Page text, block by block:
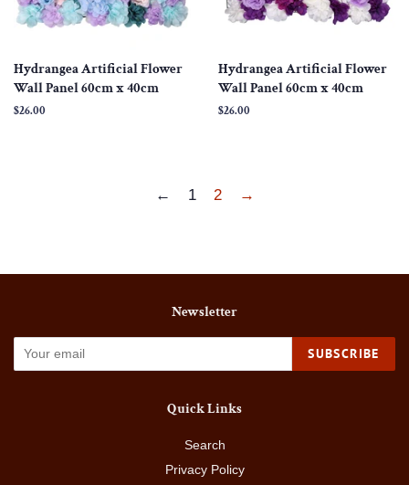
Hydrangea Artificial Flower
Wall Panel 60cm x 40cm
Regular
$26.00
Hydrangea Artificial Flower
Wall Panel 60cm x 40cm
Regular
$26.00
← 1 2 →
Newsletter
SUBSCRIBE
Quick Links
Search
Privacy Policy